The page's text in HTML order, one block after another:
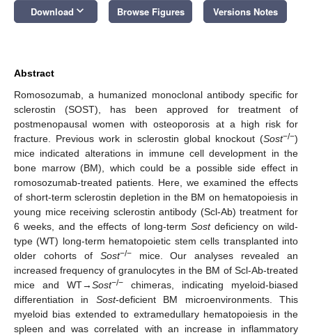
Download keyboard_arrow_down Browse Figures Versions Notes
Abstract
Romosozumab, a humanized monoclonal antibody specific for
sclerostin (SOST), has been approved for treatment of
postmenopausal women with osteoporosis at a high risk for
fracture. Previous work in sclerostin global knockout (Sost−/−)
mice indicated alterations in immune cell development in the
bone marrow (BM), which could be a possible side effect in
romosozumab-treated patients. Here, we examined the effects
of short-term sclerostin depletion in the BM on hematopoiesis in
young mice receiving sclerostin antibody (Scl-Ab) treatment for
6 weeks, and the effects of long-term Sostdeficiency on wild-
type (WT) long-term hematopoietic stem cells transplanted into
older cohorts of Sost−/−mice. Our analyses revealed an
increased frequency of granulocytes in the BM of Scl-Ab-treated
mice and WT→Sost−/− chimeras, indicating myeloid-biased
differentiation in Sost-deficient BM microenvironments. This
myeloid bias extended to extramedullary hematopoiesis in the
spleen and was correlated with an increase in inflammatory